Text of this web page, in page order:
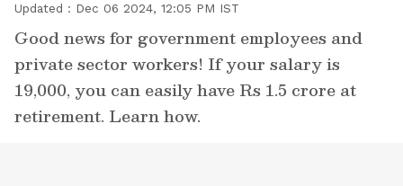
Updated : Dec 06 2024, 12:05 PM IST
Good news for government employees and
private sector workers! If your salary is
19,000, you can easily have Rs 1.5 crore at
retirement. Learn how.